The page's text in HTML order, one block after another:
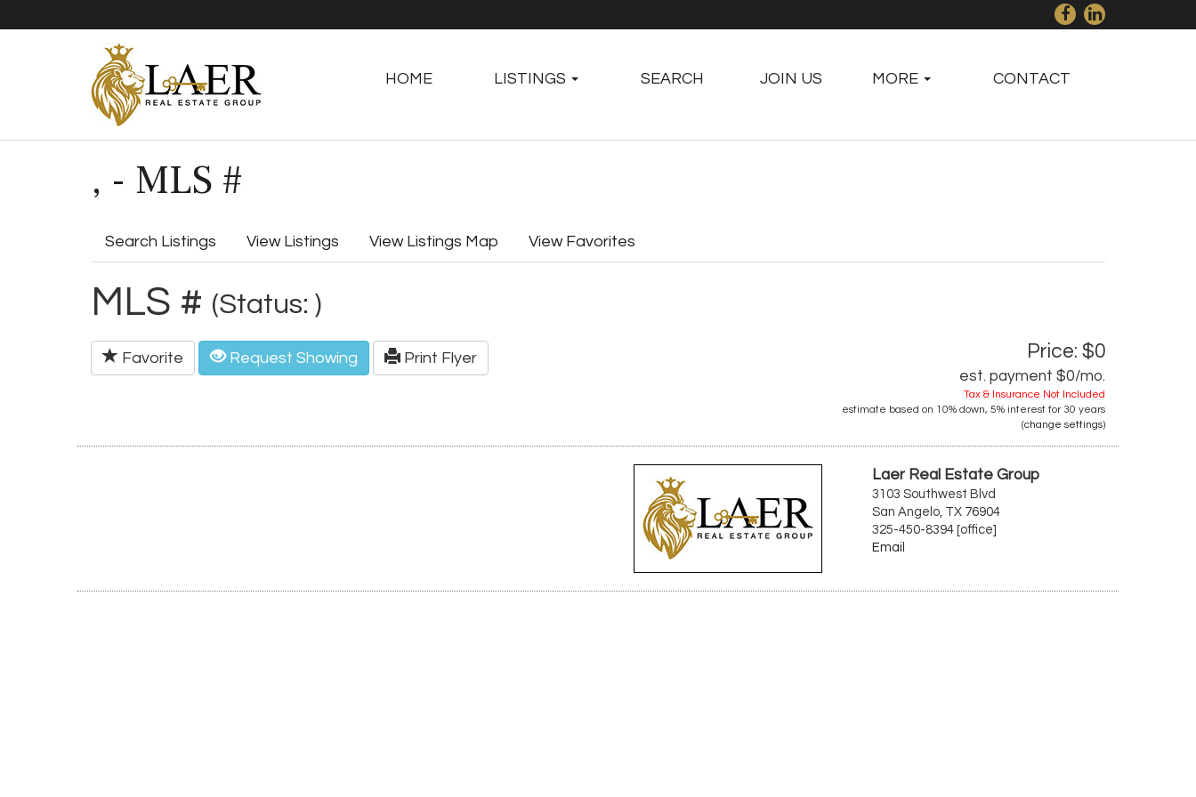
HOME LISTINGS SEARCH JOIN US MORE CONTACT
, - MLS #
Search Listings View Listings View Listings Map View Favorites
MLS # (Status: )
Favorite Request Showing Print Flyer Price: $0
est. payment $0/mo.
Tax & Insurance Not Included
estimate based on 10% down, 5% interest for 30 years
(change settings)
Laer Real Estate Group
3103 Southwest Blvd
San Angelo, TX 76904
325-450-8394 [office]
Email